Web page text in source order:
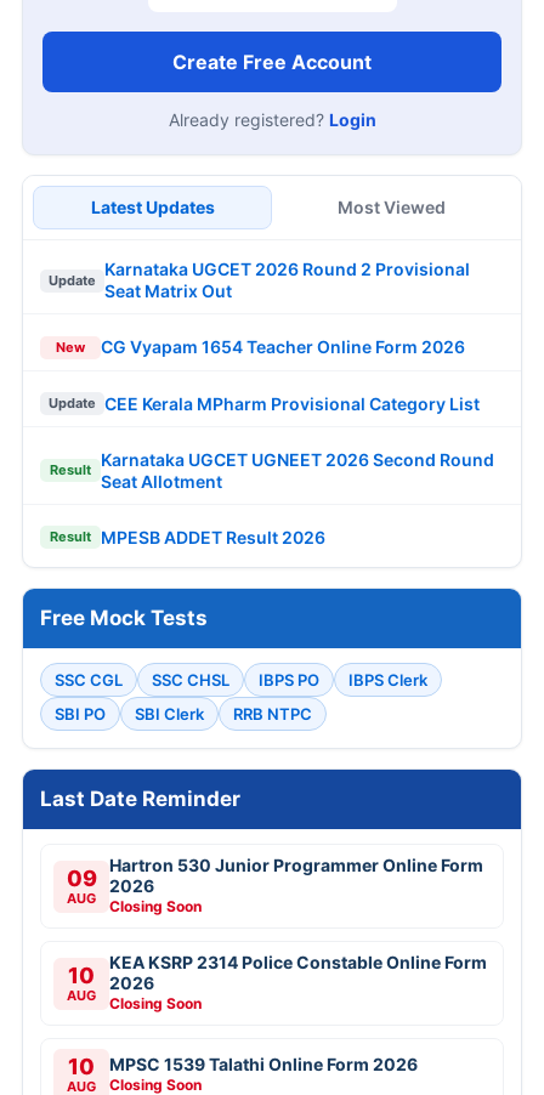
Create Free Account
Already registered? Login
Latest Updates Most Viewed
Update
Karnataka UGCET 2026 Round 2 Provisional
Seat Matrix Out
New CG Vyapam 1654 Teacher Online Form 2026
Update CEE Kerala MPharm Provisional Category List
Result
Karnataka UGCET UGNEET 2026 Second Round
Seat Allotment
Result MPESB ADDET Result 2026
Free Mock Tests
SSC CGL SSC CHSL IBPS PO
IBPS Clerk
SBI PO
SBI Clerk RRB NTPC
Last Date Reminder
09
AUG
Hartron 530 Junior Programmer Online Form
2026
Closing Soon
10
AUG
KEA KSRP 2314 Police Constable Online Form
2026
Closing Soon
10
AUG
MPSC 1539 Talathi Online Form 2026
Closing Soon